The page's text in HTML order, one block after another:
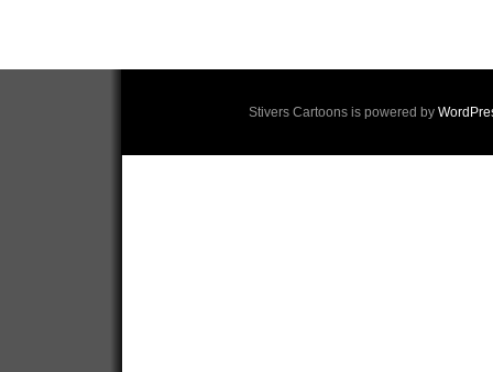
Stivers Cartoons is powered by